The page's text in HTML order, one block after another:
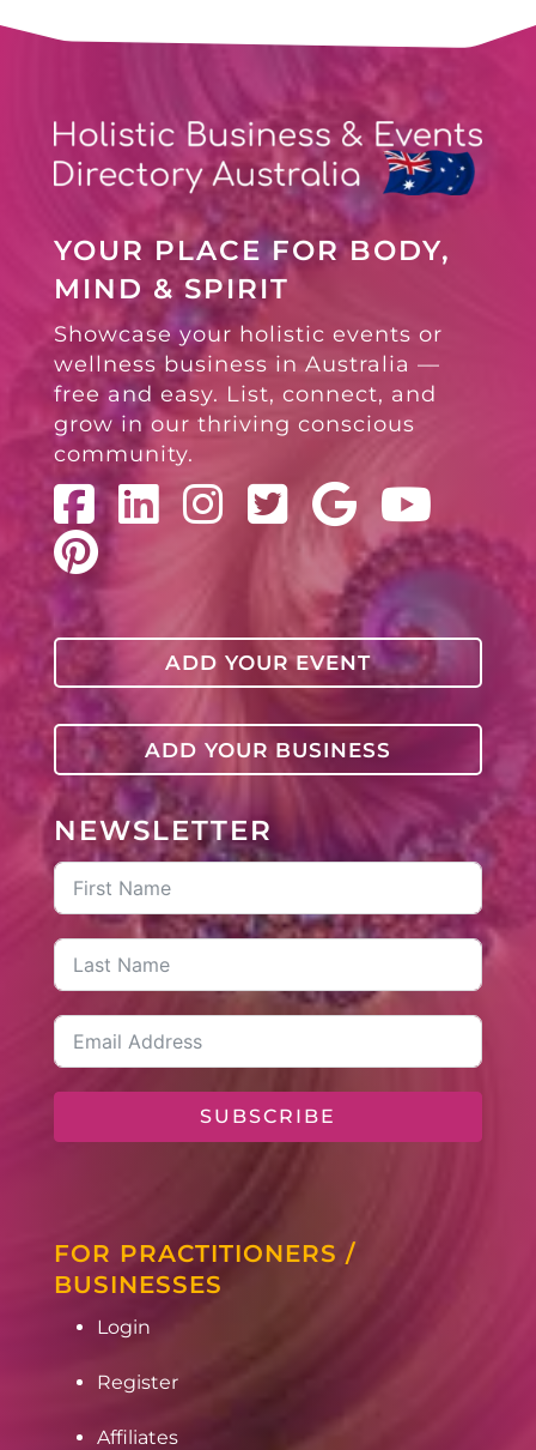
YOUR PLACE FOR BODY,
MIND & SPIRIT
Showcase your holistic events or
wellness business in Australia —
free and easy. List, connect, and
grow in our thriving conscious
community.
ADD YOUR EVENT
ADD YOUR BUSINESS
NEWSLETTER
SUBSCRIBE
FOR PRACTITIONERS /
BUSINESSES
Login
Register
Affiliates